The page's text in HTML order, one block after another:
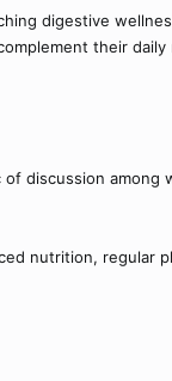
digestive
their
discussion among
nutrition, regular